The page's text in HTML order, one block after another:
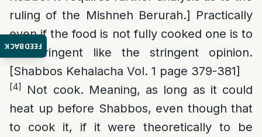
FEEDBACK
ruling of the Mishneh Berurah.] Practically
even if the food is not fully cooked one is to
be stringent like the stringent opinion.
[Shabbos Kehalacha Vol. 1 page 379-381]
[4]
Not cook. Meaning, as long as it could
heat up before Shabbos, even though that
to cook it, if it were theoretically to be